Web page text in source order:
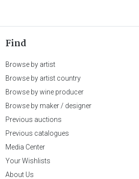
Find
Browse by artist
Browse by artist country
Browse by wine producer
Browse by maker / designer
Previous auctions
Previous catalogues
Media Center
Your Wishlists
About Us